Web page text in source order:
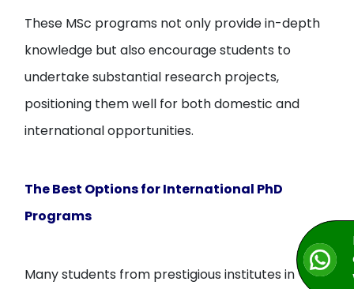
These MSc programs not only provide in-depth
knowledge but also encourage students to
undertake substantial research projects,
positioning them well for both domestic and
international opportunities.
The Best Options for International PhD
Programs
Many students from prestigious institutes in